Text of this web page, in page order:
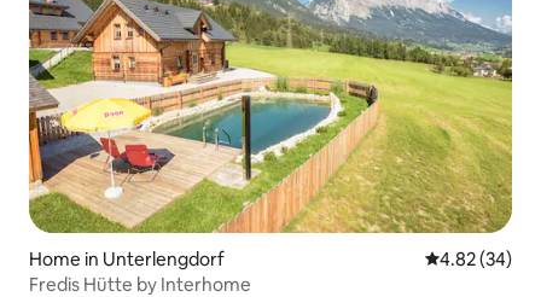
Home in Unterlengdorf 4.82 out of 5
4.82 (34)
Fredis Hütte by Interhome